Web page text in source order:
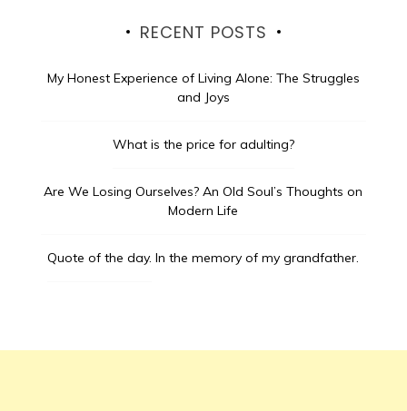
RECENT POSTS
My Honest Experience of Living Alone: The Struggles
and Joys
What is the price for adulting?
Are We Losing Ourselves? An Old Soul’s Thoughts on
Modern Life
Quote of the day. In the memory of my grandfather.